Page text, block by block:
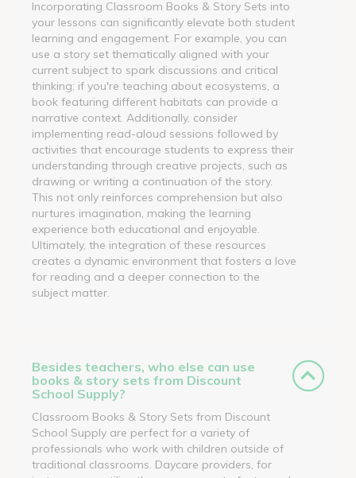
Incorporating Classroom Books & Story Sets into
your lessons can significantly elevate both student
learning and engagement. For example, you can
use a story set thematically aligned with your
current subject to spark discussions and critical
thinking; if you're teaching about ecosystems, a
book featuring different habitats can provide a
narrative context. Additionally, consider
implementing read-aloud sessions followed by
activities that encourage students to express their
understanding through creative projects, such as
drawing or writing a continuation of the story.
This not only reinforces comprehension but also
nurtures imagination, making the learning
experience both educational and enjoyable.
Ultimately, the integration of these resources
creates a dynamic environment that fosters a love
for reading and a deeper connection to the
subject matter.
Besides teachers, who else can use
books & story sets from Discount
School Supply?
Classroom Books & Story Sets from Discount
School Supply are perfect for a variety of
professionals who work with children outside of
traditional classrooms. Daycare providers, for